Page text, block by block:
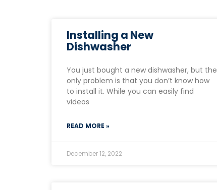
Installing a New
Dishwasher
You just bought a new dishwasher, but the
only problem is that you don’t know how
to install it. While you can easily find
videos
READ MORE »
December 12, 2022